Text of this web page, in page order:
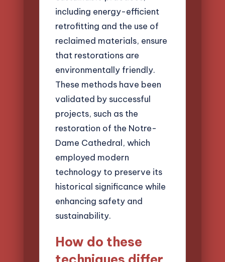
including energy-efficient
retrofitting and the use of
reclaimed materials, ensure
that restorations are
environmentally friendly.
These methods have been
validated by successful
projects, such as the
restoration of the Notre-
Dame Cathedral, which
employed modern
technology to preserve its
historical significance while
enhancing safety and
sustainability.
How do these